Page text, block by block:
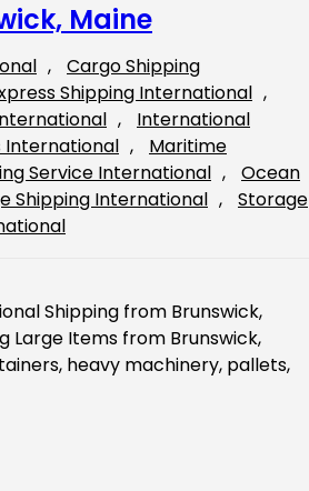
Maine
,
Cargo Shipping
Shipping International
,
International
International ,
Maritime
Service International ,
Ocean
Shipping International ,
Storage
Shipping from Brunswick,
Large Items from Brunswick,
heavy machinery, pallets,